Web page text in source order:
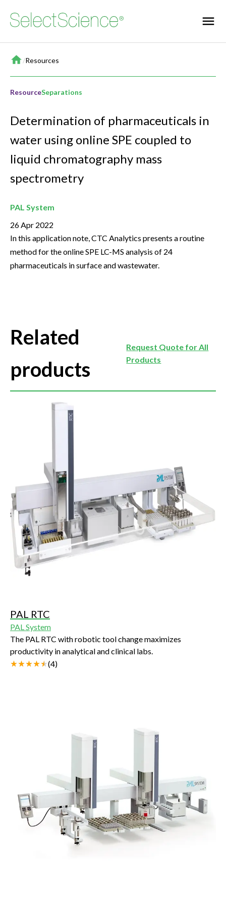
Home
/Resources
ResourceSeparations
Determination of pharmaceuticals in
water using online SPE coupled to
liquid chromatography mass
spectrometry
PAL System
26 Apr 2022
In this application note, CTC Analytics presents a routine
method for the online SPE LC-MS analysis of 24
pharmaceuticals in surface and wastewater.
Related
products
Request Quote for All
Products
PAL RTC
PAL System
The PAL RTC with robotic tool change maximizes
productivity in analytical and clinical labs.
(4)